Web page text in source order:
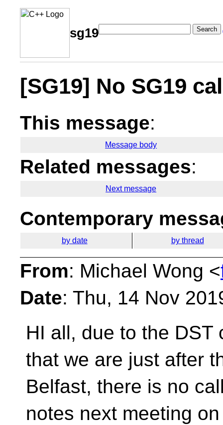
sg19 Search
[SG19] No SG19
This message:
Message body
Related messages:
Next message
Contemporary
by date by thread
From: Michael Wong <
Date: Thu, 14 Nov
HI all, due to the DST
that we are just after
Belfast, there is no
notes next meeting